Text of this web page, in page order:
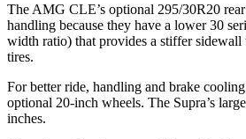
The AMG CLE’s optional 295/30R20
handling because they have a lower 30
width ratio) that provides a stiffer sidewall
tires.
For better ride, handling and brake
optional 20-inch wheels. The Supra’s
inches.